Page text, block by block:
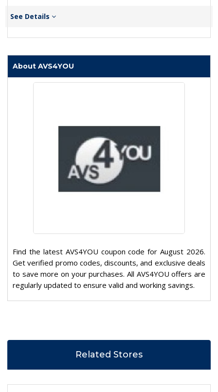
See Details
About AVS4YOU
Find the latest AVS4YOU coupon code for August 2026.
Get verified promo codes, discounts, and exclusive deals
to save more on your purchases. All AVS4YOU offers are
regularly updated to ensure valid and working savings.
Related Stores